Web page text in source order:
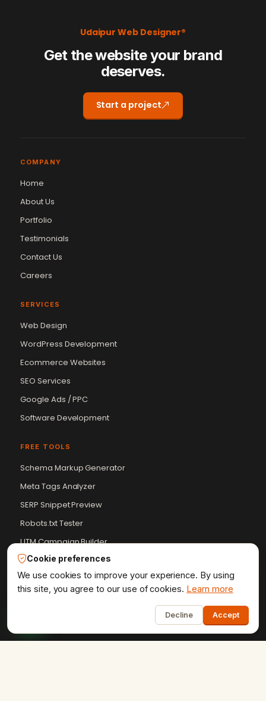
Udaipur Web Designer®
Get the website your brand
deserves.
Start a project
COMPANY
Home
About Us
Portfolio
Testimonials
Contact Us
Careers
SERVICES
Web Design
WordPress Development
Ecommerce Websites
SEO Services
Google Ads / PPC
Software Development
FREE TOOLS
Schema Markup Generator
Meta Tags Analyzer
SERP Snippet Preview
Robots.txt Tester
UTM Campaign Builder
+9 more
RESOURCES
Vikram Chouhan
Online — usually replies in ~2 min
Cookie preferences
We use cookies to improve your experience. By using
this site, you agree to our use of cookies. Learn more
Decline Accept